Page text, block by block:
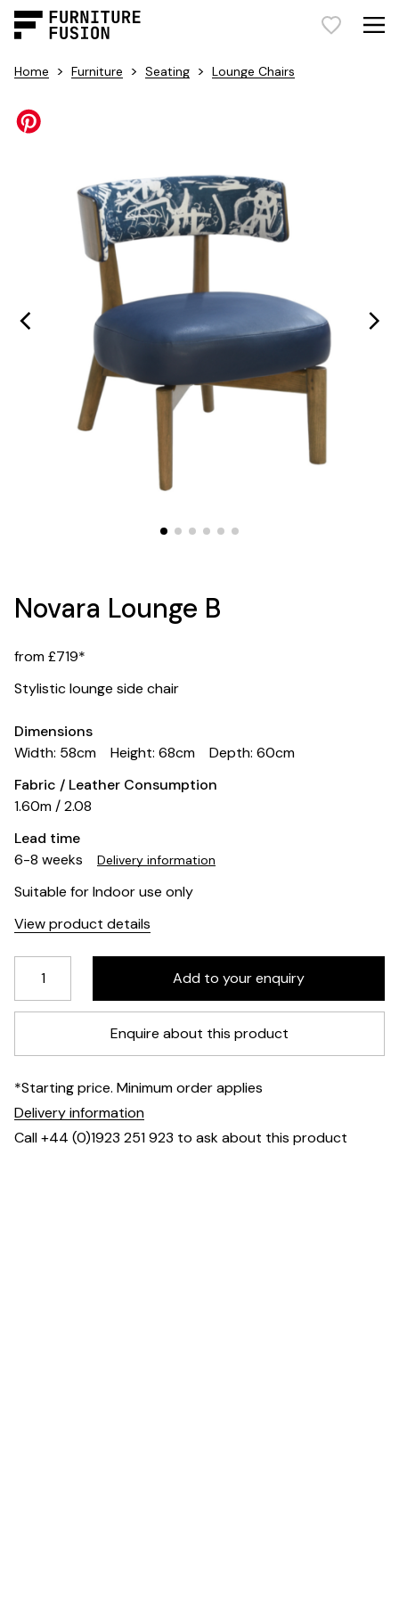
Home > Furniture > Seating > Lounge Chairs
Novara Lounge B
from £719*
Stylistic lounge side chair
Dimensions
Width: 58cm
Height: 68cm
Depth: 60cm
Fabric / Leather Consumption
1.60m / 2.08
Lead time
6-8 weeks
Delivery information
Suitable for Indoor use only
View product details
Enquire about this product
*Starting price. Minimum order applies
Delivery information
Call +44 (0)1923 251 923 to ask about this product